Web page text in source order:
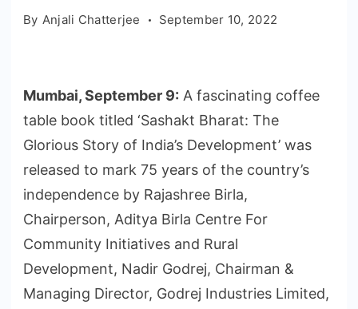
By Anjali Chatterjee September 10, 2022
Mumbai, September 9: A fascinating coffee
table book titled ‘Sashakt Bharat: The
Glorious Story of India’s Development’ was
released to mark 75 years of the country’s
independence by Rajashree Birla,
Chairperson, Aditya Birla Centre For
Community Initiatives and Rural
Development, Nadir Godrej, Chairman &
Managing Director, Godrej Industries Limited,